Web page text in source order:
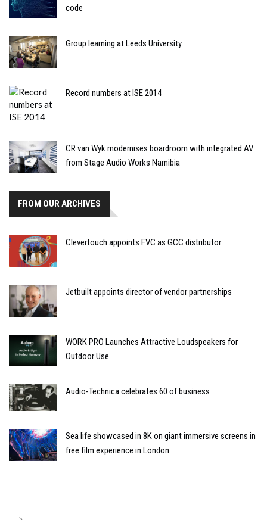
code
Group learning at Leeds University
Record numbers at ISE 2014
CR van Wyk modernises boardroom with integrated AV
from Stage Audio Works Namibia
FROM OUR ARCHIVES
Clevertouch appoints FVC as GCC distributor
Jetbuilt appoints director of vendor partnerships
WORK PRO Launches Attractive Loudspeakers for
Outdoor Use
Audio-Technica celebrates 60 of business
Sea life showcased in 8K on giant immersive screens in
free film experience in London